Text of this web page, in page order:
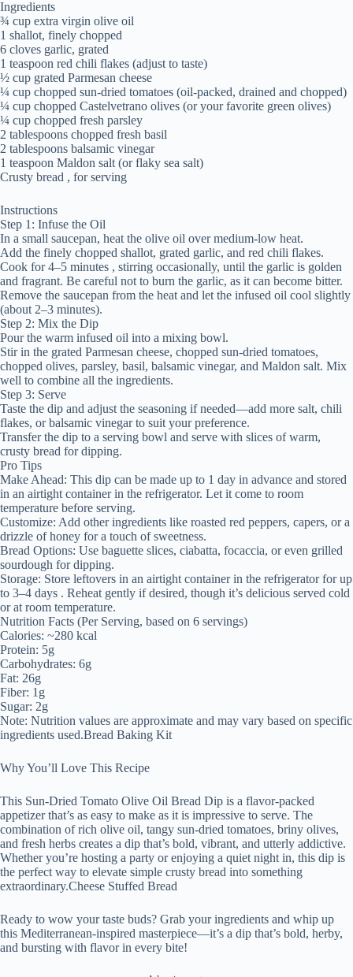
Ingredients
¾ cup extra virgin olive oil
1 shallot, finely chopped
6 cloves garlic, grated
1 teaspoon red chili flakes (adjust to taste)
½ cup grated Parmesan cheese
¼ cup chopped sun-dried tomatoes (oil-packed, drained and chopped)
¼ cup chopped Castelvetrano olives (or your favorite green olives)
¼ cup chopped fresh parsley
2 tablespoons chopped fresh basil
2 tablespoons balsamic vinegar
1 teaspoon Maldon salt (or flaky sea salt)
Crusty bread , for serving
Instructions
Step 1: Infuse the Oil
In a small saucepan, heat the olive oil over medium-low heat.
Add the finely chopped shallot, grated garlic, and red chili flakes.
Cook for 4–5 minutes , stirring occasionally, until the garlic is golden
and fragrant. Be careful not to burn the garlic, as it can become bitter.
Remove the saucepan from the heat and let the infused oil cool slightly
(about 2–3 minutes).
Step 2: Mix the Dip
Pour the warm infused oil into a mixing bowl.
Stir in the grated Parmesan cheese, chopped sun-dried tomatoes,
chopped olives, parsley, basil, balsamic vinegar, and Maldon salt. Mix
well to combine all the ingredients.
Step 3: Serve
Taste the dip and adjust the seasoning if needed—add more salt, chili
flakes, or balsamic vinegar to suit your preference.
Transfer the dip to a serving bowl and serve with slices of warm,
crusty bread for dipping.
Pro Tips
Make Ahead: This dip can be made up to 1 day in advance and stored
in an airtight container in the refrigerator. Let it come to room
temperature before serving.
Customize: Add other ingredients like roasted red peppers, capers, or a
drizzle of honey for a touch of sweetness.
Bread Options: Use baguette slices, ciabatta, focaccia, or even grilled
sourdough for dipping.
Storage: Store leftovers in an airtight container in the refrigerator for up
to 3–4 days . Reheat gently if desired, though it’s delicious served cold
or at room temperature.
Nutrition Facts (Per Serving, based on 6 servings)
Calories: ~280 kcal
Protein: 5g
Carbohydrates: 6g
Fat: 26g
Fiber: 1g
Sugar: 2g
Note: Nutrition values are approximate and may vary based on specific
ingredients used.Bread Baking Kit
Why You’ll Love This Recipe
This Sun-Dried Tomato Olive Oil Bread Dip is a flavor-packed
appetizer that’s as easy to make as it is impressive to serve. The
combination of rich olive oil, tangy sun-dried tomatoes, briny olives,
and fresh herbs creates a dip that’s bold, vibrant, and utterly addictive.
Whether you’re hosting a party or enjoying a quiet night in, this dip is
the perfect way to elevate simple crusty bread into something
extraordinary.Cheese Stuffed Bread
Ready to wow your taste buds? Grab your ingredients and whip up
this Mediterranean-inspired masterpiece—it’s a dip that’s bold, herby,
and bursting with flavor in every bite!